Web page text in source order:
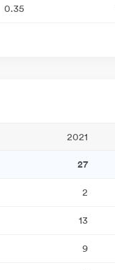
0.35
2021
27
2
13
9